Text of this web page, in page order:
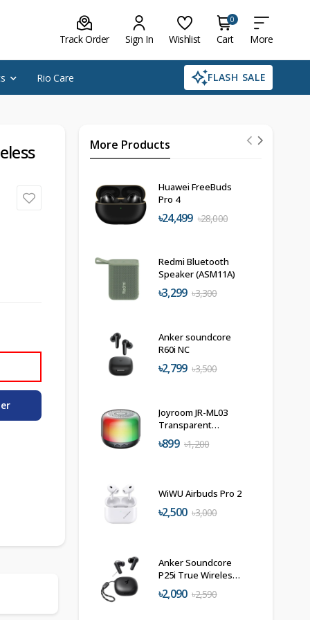
Track Order Sign In Wishlist
0
Cart More
Rio Care FLASH SALE
More Products
Huawei FreeBuds
Pro 4
৳24,499 ৳28,000
Redmi Bluetooth
Speaker (ASM11A)
৳3,299 ৳3,300
Anker soundcore
R60i NC
৳2,799 ৳3,500
Joyroom JR-ML03
Transparent
Wireless Speaker
৳899 ৳1,200
WiWU Airbuds Pro 2
৳2,500 ৳3,000
Anker Soundcore
P25i True Wireless
in-Ear Earbuds
৳2,090 ৳2,590